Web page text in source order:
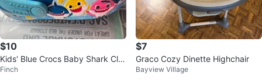
$10
Kids' Blue Crocs Baby Shark Clo
gs Size 6
Finch
$7
Graco Cozy Dinette Highchair
Bayview Village